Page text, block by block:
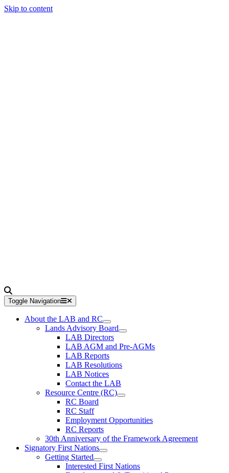
Skip to content
Toggle Navigation
About the LAB and RC
Lands Advisory Board
LAB Directors
LAB AGM and Pre-AGMs
LAB Reports
LAB Resolutions
LAB Notices
Contact the LAB
Resource Centre (RC)
RC Board
RC Staff
Employment Opportunities
RC Reports
30th Anniversary of the Framework Agreement
Signatory First Nations
Getting Started
Interested First Nations